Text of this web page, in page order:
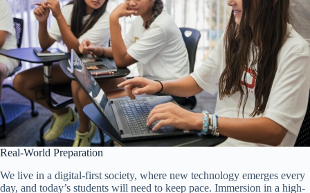
Real-World Preparation
We live in a digital-first society, where new technology emerges every
day, and today’s students will need to keep pace. Immersion in a high-